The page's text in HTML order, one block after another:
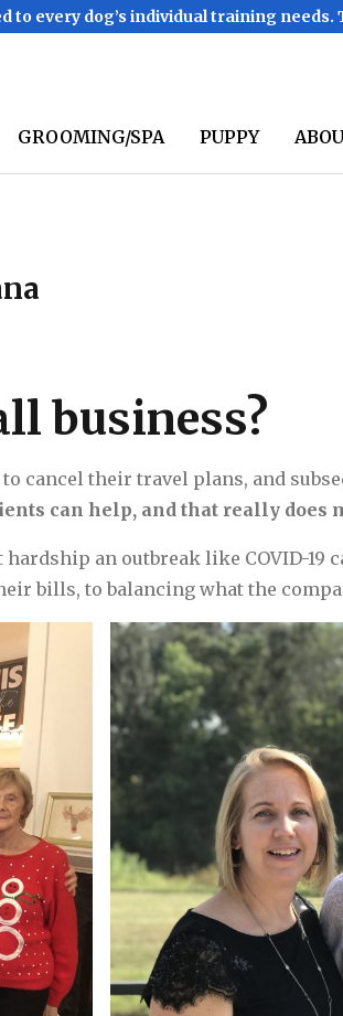
every dog’s individual training needs.
GROOMING/SPA PUPPY
business?
cancel their travel plans, and
can help, and that really does
an outbreak like COVID-19
bills, to balancing what the